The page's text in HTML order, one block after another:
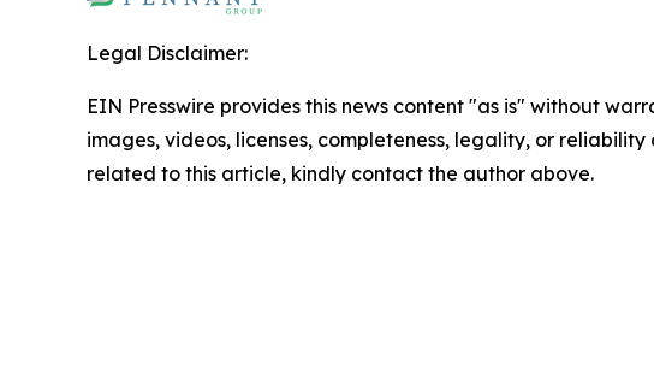
Legal Disclaimer:
EIN Presswire provides this news content "as is" without
images, videos, licenses, completeness, legality, or
related to this article, kindly contact the author above.